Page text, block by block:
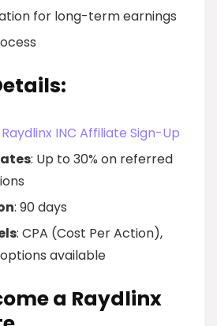
for long-term earnings
Raydlinx INC Affiliate Sign-Up
: Up to 30% on referred
: 90 days
: CPA (Cost Per Action),
available
a Raydlinx